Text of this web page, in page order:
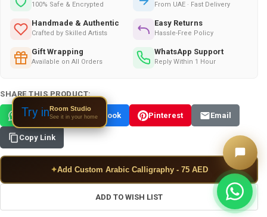
100% Safe & Encrypted From UAE · Fast Delivery
Handmade & Authentic
Crafted by Skilled Artists
Easy Returns
Hassle-Free Policy
Gift Wrapping
Available on All Orders
WhatsApp Support
Reply Within 1 Hour
SHARE THIS PRODUCT:
WhatsApp Facebook Pinterest Email
Copy Link
✦Add Custom Arabic Calligraphy - 75 AED
ADD TO WISH LIST
Try inRoom Studio
See it in your home